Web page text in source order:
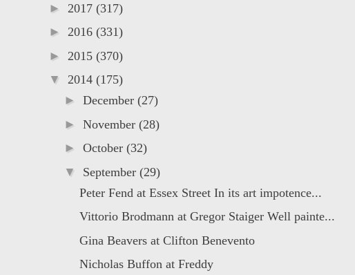
► 2017 (317)
► 2016 (331)
► 2015 (370)
▼ 2014 (175)
► December (27)
► November (28)
► October (32)
▼ September (29)
Peter Fend at Essex Street In its art impotence...
Vittorio Brodmann at Gregor Staiger Well painte...
Gina Beavers at Clifton Benevento
Nicholas Buffon at Freddy